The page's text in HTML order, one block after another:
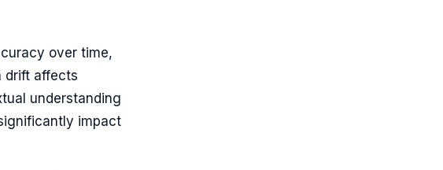
over time,
drift affects
understanding
impact